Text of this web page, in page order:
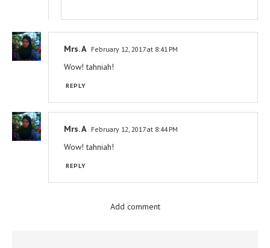
Mrs. A February 12, 2017 at 8:41 PM
Wow! tahniah!
REPLY
Mrs. A February 12, 2017 at 8:44 PM
Wow! tahniah!
REPLY
Add comment